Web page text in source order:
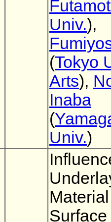
Univ.),
(Tokyo
Arts),
Inaba
(
Univ.)